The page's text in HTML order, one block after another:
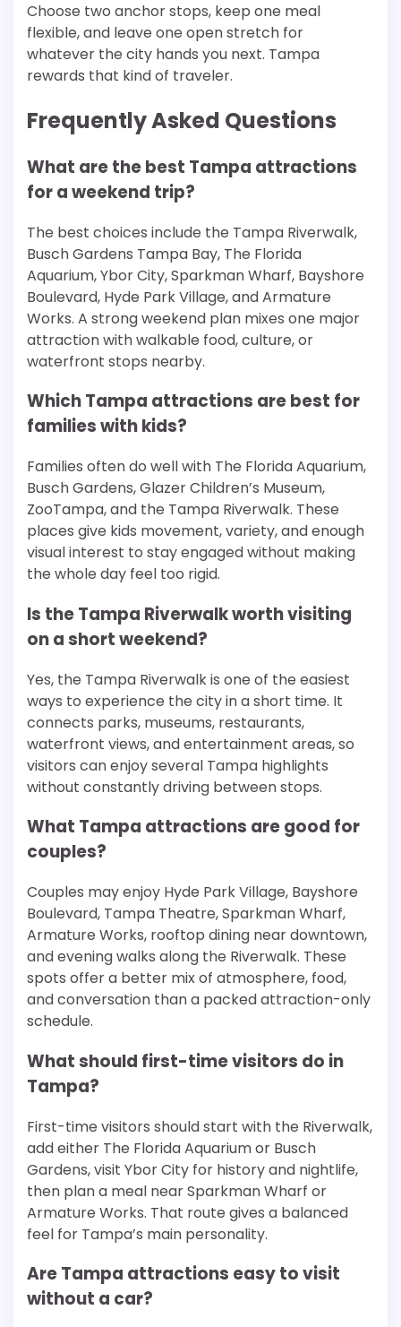
Choose two anchor stops, keep one meal
flexible, and leave one open stretch for
whatever the city hands you next. Tampa
rewards that kind of traveler.
Frequently Asked Questions
What are the best Tampa attractions
for a weekend trip?
The best choices include the Tampa Riverwalk,
Busch Gardens Tampa Bay, The Florida
Aquarium, Ybor City, Sparkman Wharf, Bayshore
Boulevard, Hyde Park Village, and Armature
Works. A strong weekend plan mixes one major
attraction with walkable food, culture, or
waterfront stops nearby.
Which Tampa attractions are best for
families with kids?
Families often do well with The Florida Aquarium,
Busch Gardens, Glazer Children’s Museum,
ZooTampa, and the Tampa Riverwalk. These
places give kids movement, variety, and enough
visual interest to stay engaged without making
the whole day feel too rigid.
Is the Tampa Riverwalk worth visiting
on a short weekend?
Yes, the Tampa Riverwalk is one of the easiest
ways to experience the city in a short time. It
connects parks, museums, restaurants,
waterfront views, and entertainment areas, so
visitors can enjoy several Tampa highlights
without constantly driving between stops.
What Tampa attractions are good for
couples?
Couples may enjoy Hyde Park Village, Bayshore
Boulevard, Tampa Theatre, Sparkman Wharf,
Armature Works, rooftop dining near downtown,
and evening walks along the Riverwalk. These
spots offer a better mix of atmosphere, food,
and conversation than a packed attraction-only
schedule.
What should first-time visitors do in
Tampa?
First-time visitors should start with the Riverwalk,
add either The Florida Aquarium or Busch
Gardens, visit Ybor City for history and nightlife,
then plan a meal near Sparkman Wharf or
Armature Works. That route gives a balanced
feel for Tampa’s main personality.
Are Tampa attractions easy to visit
without a car?